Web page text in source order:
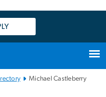
Michael Castleberry